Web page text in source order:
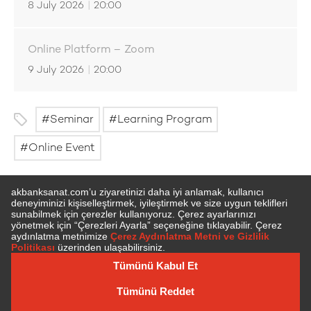
8 July 2026 20:00
Online Platform – Zoom
9 July 2026 20:00
Seminar Learning Program
Online Event